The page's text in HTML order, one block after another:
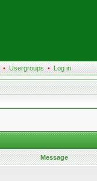
• Usergroups • Log in
Message